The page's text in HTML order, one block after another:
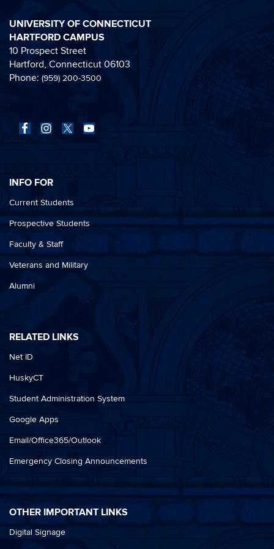
UNIVERSITY OF CONNECTICUT
HARTFORD CAMPUS
10 Prospect Street
Hartford, Connecticut 06103
Phone: (959) 200-3500
INFO FOR
Current Students
Prospective Students
Faculty & Staff
Veterans and Military
Alumni
RELATED LINKS
Net ID
HuskyCT
Student Administration System
Google Apps
Email/Office365/Outlook
Emergency Closing Announcements
OTHER IMPORTANT LINKS
Digital Signage